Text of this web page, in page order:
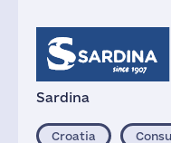
Sardina
Croatia